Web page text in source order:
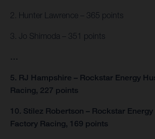
2. Hunter Lawrence – 365 points
3. Jo Shimoda – 351 points
…
5. RJ Hampshire – Rockstar Energy
Racing, 227 points
10. Stilez Robertson – Rockstar
Factory Racing, 169 points